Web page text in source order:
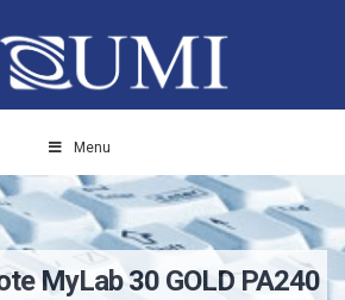
Menu
MyLab 30 GOLD PA240